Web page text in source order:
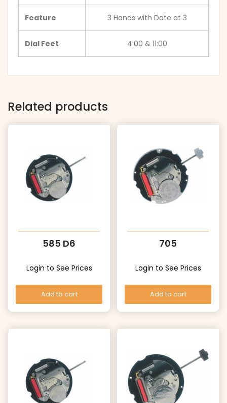
Feature 3 Hands with Date at 3
Dial Feet 4:00 & 11:00
Related products
585 D6
Login to See Prices
Add to cart
705
Login to See Prices
Add to cart